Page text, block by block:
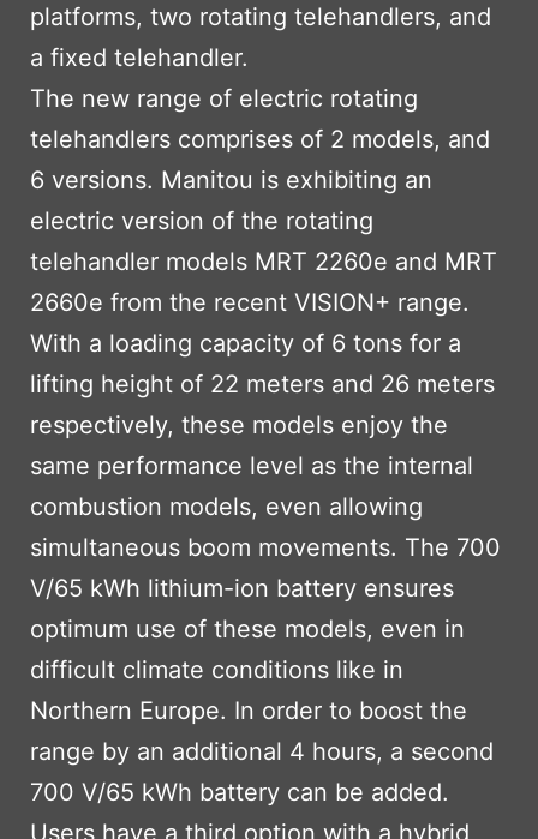
platforms, two rotating telehandlers, and
a fixed telehandler.
The new range of electric rotating
telehandlers comprises of 2 models, and
6 versions. Manitou is exhibiting an
electric version of the rotating
telehandler models MRT 2260e and MRT
2660e from the recent VISION+ range.
With a loading capacity of 6 tons for a
lifting height of 22 meters and 26 meters
respectively, these models enjoy the
same performance level as the internal
combustion models, even allowing
simultaneous boom movements. The 700
V/65 kWh lithium-ion battery ensures
optimum use of these models, even in
difficult climate conditions like in
Northern Europe. In order to boost the
range by an additional 4 hours, a second
700 V/65 kWh battery can be added.
Users have a third option with a hybrid